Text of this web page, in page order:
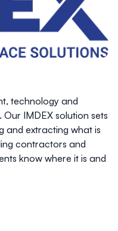
technology and
IMDEX solution sets
and extracting what is
contractors and
know where it is and